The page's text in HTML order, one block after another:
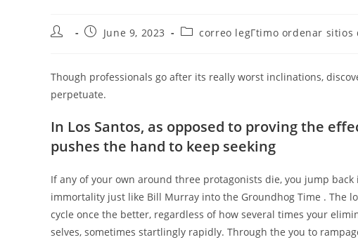
Post
PostJune 9, 2023
Postcorreo legГ­timo ordenar sitios
Though professionals go after its really worst inclinations,
perpetuate.
In Los Santos, as opposed to proving the
pushes the hand to keep seeking
If any of your own around three protagonists die, you jump
immortality just like Bill Murray into the Groundhog Time . The
cycle once the better, regardless of how several times your
selves, sometimes startlingly rapidly. Through the you to